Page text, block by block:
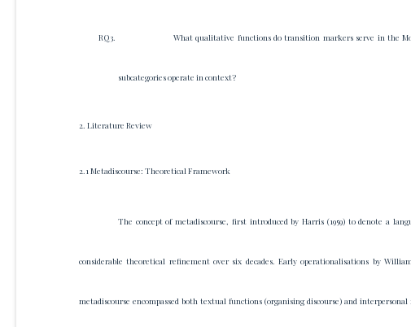
RQ3. What qualitative functions do transition markers serve in the
subcategories operate in context?
2. Literature Review
2.1 Metadiscourse: Theoretical Framework
The concept of metadiscourse, first introduced by Harris (1959) to denote a
considerable theoretical refinement over six decades. Early operationalisations by
metadiscourse encompassed both textual functions (organising discourse) and